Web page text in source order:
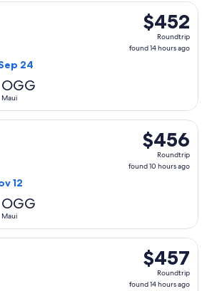
$452
Roundtrip,
found
$452
Roundtrip
found 14 hours ago
24
OGG
Maui
flight, departing Wed, Sep 16
$456
Roundtrip,
found
$456
Roundtrip
found 10 hours ago
12
OGG
Maui
Tue, Nov 3 from Orange
$457
Roundtrip,
found
$457
Roundtrip
found 14 hours ago
flight, departing Wed, Sep 16 from